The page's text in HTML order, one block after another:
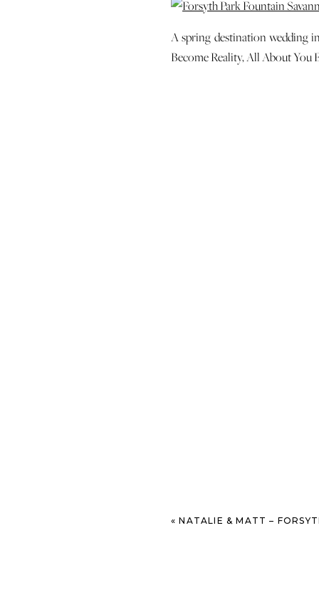
A spring destination wedding
Become Reality, All About
«NATALIE & MATT – FORSYTH PARK &